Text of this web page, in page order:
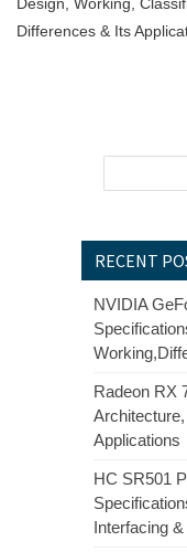
Design, Working,
Differences & Its
RECENT
NVIDIA
Radeon RX
Applications
HC SR501
Interfacing